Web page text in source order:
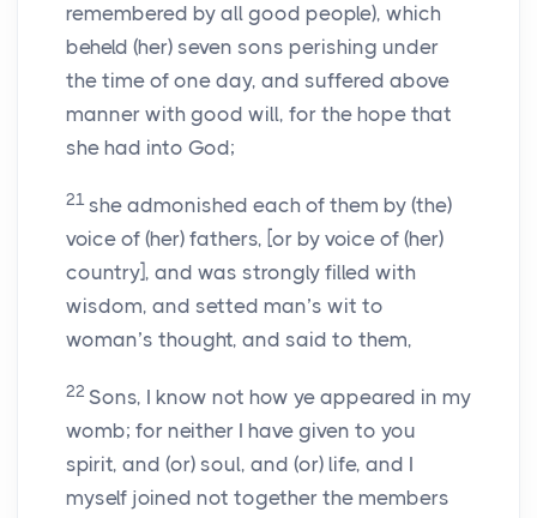
remembered by all good people), which
beheld (her) seven sons perishing under
the time of one day, and suffered above
manner with good will, for the hope that
she had into God;
21 she admonished each of them by (the)
voice of (her) fathers, [or by voice of (her)
country], and was strongly filled with
wisdom, and setted man’s wit to
woman’s thought, and said to them,
22 Sons, I know not how ye appeared in my
womb; for neither I have given to you
spirit, and (or) soul, and (or) life, and I
myself joined not together the members